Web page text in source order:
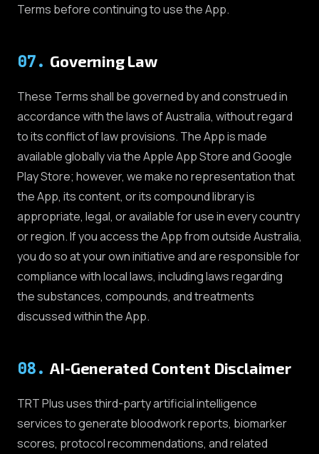
Terms before continuing to use the App.
07. Governing Law
These Terms shall be governed by and construed in
accordance with the laws of Australia, without regard
to its conflict of law provisions. The App is made
available globally via the Apple App Store and Google
Play Store; however, we make no representation that
the App, its content, or its compound library is
appropriate, legal, or available for use in every country
or region. If you access the App from outside Australia,
you do so at your own initiative and are responsible for
compliance with local laws, including laws regarding
the substances, compounds, and treatments
discussed within the App.
08. AI-Generated Content Disclaimer
TRT Plus uses third-party artificial intelligence
services to generate bloodwork reports, biomarker
scores, protocol recommendations, and related